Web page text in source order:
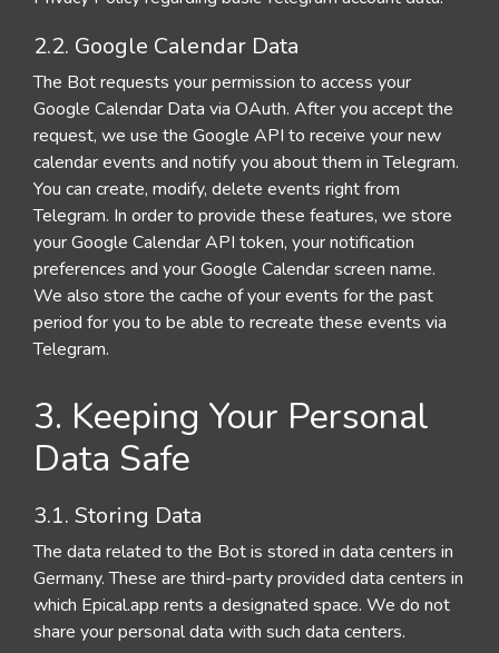
2.2. Google Calendar Data
The Bot requests your permission to access your
Google Calendar Data via OAuth. After you accept the
request, we use the Google API to receive your new
calendar events and notify you about them in Telegram.
You can create, modify, delete events right from
Telegram. In order to provide these features, we store
your Google Calendar API token, your notification
preferences and your Google Calendar screen name.
We also store the cache of your events for the past
period for you to be able to recreate these events via
Telegram.
3. Keeping Your Personal
Data Safe
3.1. Storing Data
The data related to the Bot is stored in data centers in
Germany. These are third-party provided data centers in
which Epical.app rents a designated space. We do not
share your personal data with such data centers.